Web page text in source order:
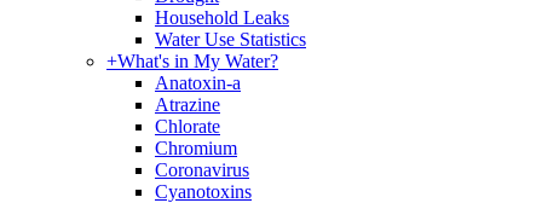
Household Leaks
Water Use Statistics
+What's in My Water?
Anatoxin-a
Atrazine
Chlorate
Chromium
Coronavirus
Cyanotoxins